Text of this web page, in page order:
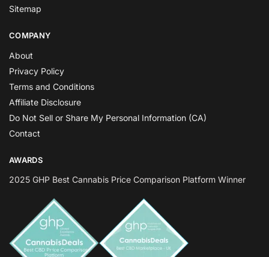
Sitemap
COMPANY
About
Privacy Policy
Terms and Conditions
Affiliate Disclosure
Do Not Sell or Share My Personal Information (CA)
Contact
AWARDS
2025 GHP Best Cannabis Price Comparison Platform Winner